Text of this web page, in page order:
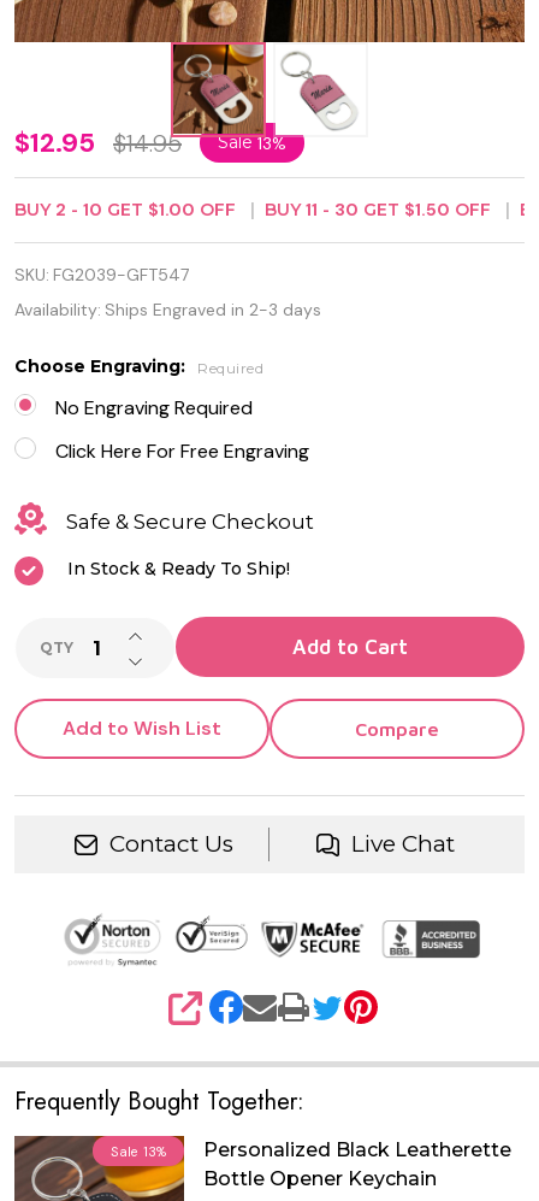
Personalized
Pink
Leatherette
Bottle
Opener
Keychain
$12.95 $14.95 Sale13%
BUY 2 - 10 GET $1.00 OFF BUY11 - 30 GET $1.50 OFF
SKU: FG2039-GFT547
Availability: Ships Engraved in 2-3 days
Choose Engraving: Required
No Engraving Required
Click Here For Free Engraving
Safe & Secure Checkout
In Stock & Ready To Ship!
QTY DECREASE QUANTITY OF UNDEFINED
INCREASE QUANTITY OF UNDEFINED
Add to Cart
Add to Wish List Compare
Contact Us Live Chat
SHARE
Frequently Bought Together:
Sale 13%
Personalized Black Leatherette
Bottle Opener Keychain